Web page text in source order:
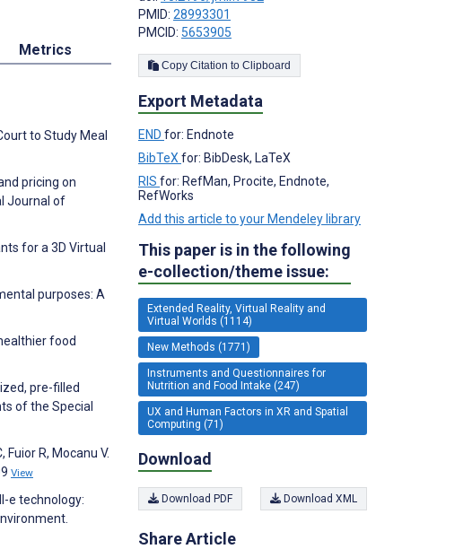
Metrics
to Study Meal
pricing on
Journal of
for a 3D Virtual
purposes: A
food
pre-filled
of the Special
Fuior R, Mocanu V.
View
e technology:
PMID: 28993301
PMCID: 5653905
Copy Citation to Clipboard
Export Metadata
END for: Endnote
BibTeX for: BibDesk, LaTeX
RIS for: RefMan, Procite, Endnote,
RefWorks
Add this article to your Mendeley library
This paper is in the following
e-collection/theme issue:
Extended Reality, Virtual Reality and
Virtual Worlds (1114)
New Methods (1771)
Instruments and Questionnaires for
Nutrition and Food Intake (247)
UX and Human Factors in XR and Spatial
Computing (71)
Download
Download PDF Download XML
Share Article